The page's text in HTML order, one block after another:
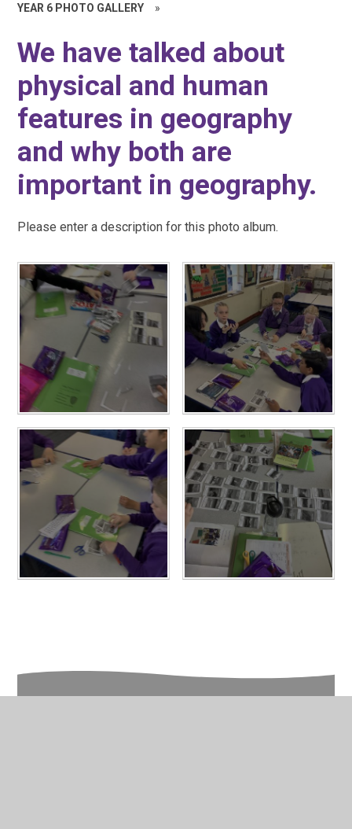
YEAR 6 PHOTO GALLERY »
We have talked about
physical and human
features in geography
and why both are
important in geography.
Please enter a description for this photo album.